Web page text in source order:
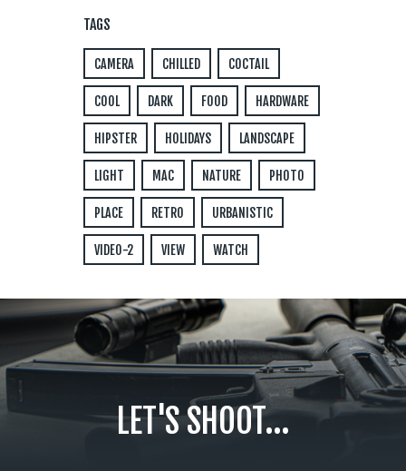
TAGS
CAMERA CHILLED COCTAIL
COOL DARK FOOD HARDWARE
HIPSTER HOLIDAYS LANDSCAPE
LIGHT MAC NATURE PHOTO
PLACE RETRO URBANISTIC
VIDEO-2 VIEW WATCH
LET'S SHOOT...